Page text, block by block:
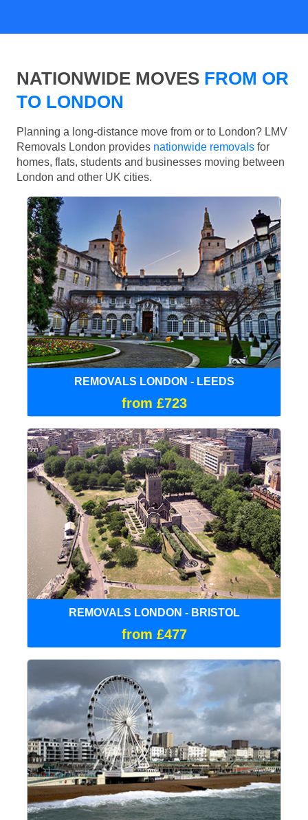
NATIONWIDE MOVES FROM OR
TO LONDON
Planning a long-distance move from or to London? LMV
Removals London provides nationwide removals for
homes, flats, students and businesses moving between
London and other UK cities.
REMOVALS LONDON - LEEDS
from £723
REMOVALS LONDON - BRISTOL
from £477